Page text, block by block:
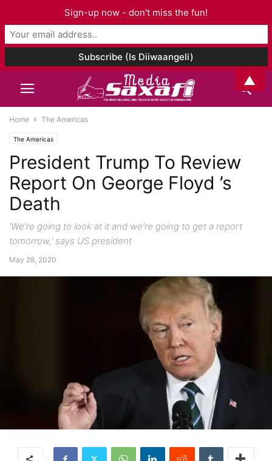
Home The Americas
The Americas
President Trump To Review
Report On George Floyd ’s
Death
'We’re going to look at it and we’re going to get a report
tomorrow,' says US president
May 28, 2020
Sign-up now - don't miss the fun!
▲